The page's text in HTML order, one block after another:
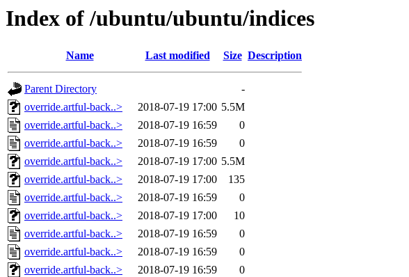
Index of /ubuntu/ubuntu/indices
Name Last modified Size Description
Parent Directory
-
override.artful-back..>
2018-07-19 17:00 5.5M
override.artful-back..>
2018-07-19 16:59
0
override.artful-back..>
2018-07-19 16:59
0
override.artful-back..>
2018-07-19 17:00 5.5M
override.artful-back..>
2018-07-19 17:00
135
override.artful-back..>
2018-07-19 16:59
0
override.artful-back..>
2018-07-19 17:00
10
override.artful-back..>
2018-07-19 16:59
0
override.artful-back..>
2018-07-19 16:59
0
override.artful-back..>
2018-07-19 16:59
0